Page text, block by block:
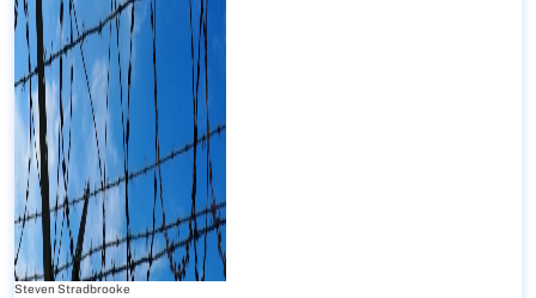
Steven Stradbrooke